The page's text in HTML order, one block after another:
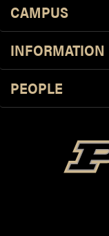
CAMPUS
INFORMATION
PEOPLE